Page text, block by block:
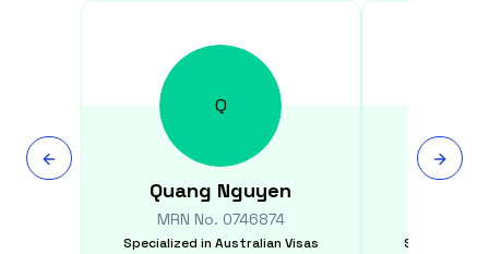
Q
Quang Nguyen
MRN No. 0746874
Specialized in Australian Visas Specialized